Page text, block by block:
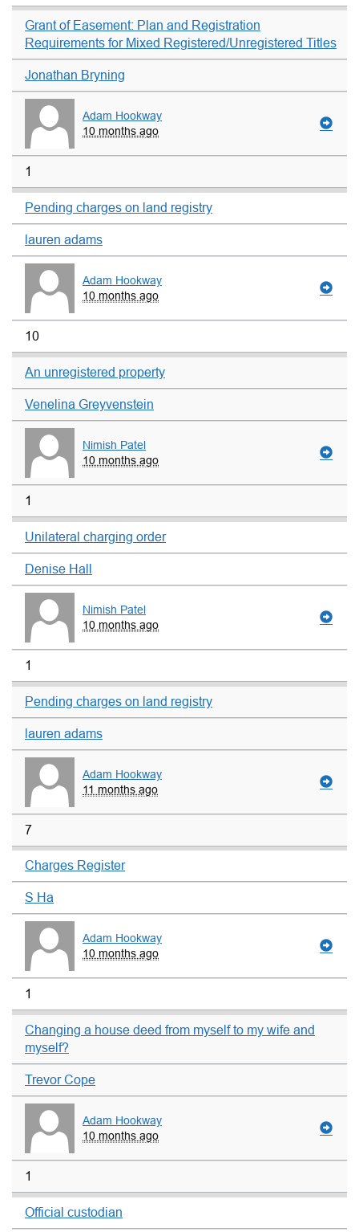
Grant of Easement: Plan and Registration
Requirements for Mixed Registered/Unregistered Titles
Jonathan Bryning
Adam Hookway
10 months ago
1
Pending charges on land registry
lauren adams
Adam Hookway
10 months ago
10
An unregistered property
Venelina Greyvenstein
Nimish Patel
10 months ago
1
Unilateral charging order
Denise Hall
Nimish Patel
10 months ago
1
Pending charges on land registry
lauren adams
Adam Hookway
11 months ago
7
Charges Register
S Ha
Adam Hookway
10 months ago
1
Changing a house deed from myself to my wife and
myself?
Trevor Cope
Adam Hookway
10 months ago
1
Official custodian